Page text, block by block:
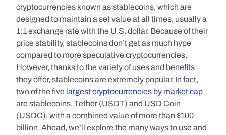
cryptocurrencies known as stablecoins, which are
designed to maintain a set value at all times, usually a
1:1 exchange rate with the U.S. dollar. Because of their
price stability, stablecoins don’t get as much hype
compared to more speculative cryptocurrencies.
However, thanks to the variety of uses and benefits
they offer, stablecoins are extremely popular. In fact,
two of the five largest cryptocurrencies by market cap
are stablecoins, Tether (USDT) and USD Coin
(USDC), with a combined value of more than $100
billion. Ahead, we’ll explore the many ways to use and